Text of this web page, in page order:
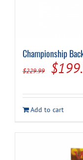
Cart
Championship
$229.99
was:
$
Add to cart